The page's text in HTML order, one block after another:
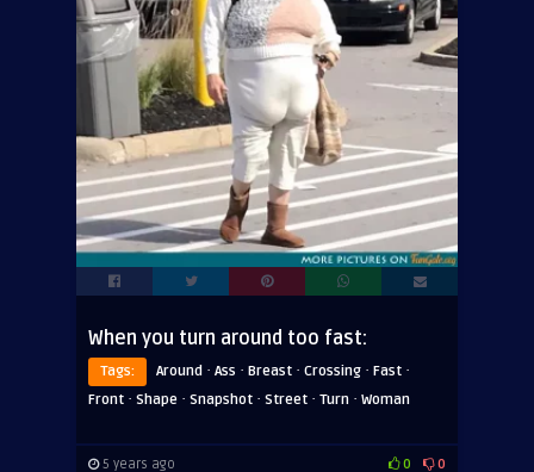
When you turn around too fast:
Tags: Around · Ass · Breast · Crossing · Fast ·
Front · Shape · Snapshot · Street · Turn · Woman
5 years ago 0 0